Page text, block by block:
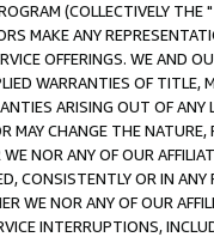
(COLLECTIVELY THE "
MAKE ANY
OFFERINGS. WE AND
WARRANTIES OF
ARISING OUT OF ANY
MAY CHANGE THE
NOR ANY OF OUR
CONSISTENTLY OR IN
WE NOR ANY OF OUR
INTERRUPTIONS,